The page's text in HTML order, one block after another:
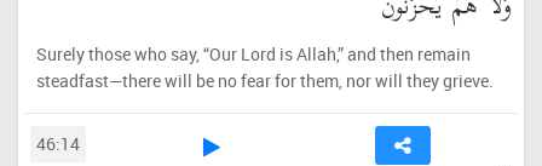
Surely those who say, “Our Lord is Allah,” and then remain
steadfast—there will be no fear for them, nor will they grieve.
46:14